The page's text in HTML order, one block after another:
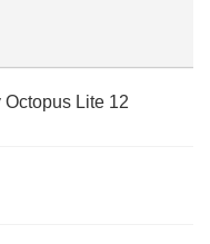
Lite 12